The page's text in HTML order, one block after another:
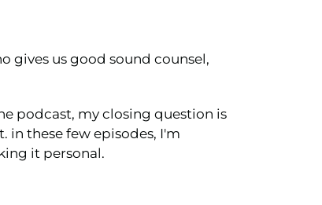
gives us good sound counsel,
podcast, my closing question is
in these few episodes, I'm
it personal.